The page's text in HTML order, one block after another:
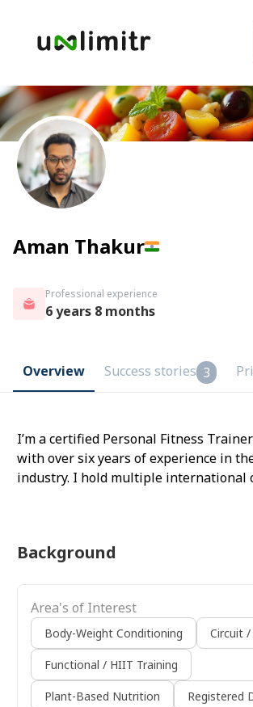
Aman Thakur
Professional experience
6 years 8 months
Overview Success stories 3
I’m a certified Personal Fitness
with over six years of experience in
industry. I hold multiple international
have worked with various
clients globally with proven results in
Background
Area's of Interest
Body-Weight Conditioning Circuit
Functional / HIIT Training
Plant-Based Nutrition Registered